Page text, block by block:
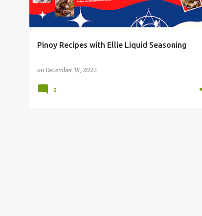
Pinoy Recipes with Ellie Liquid Seasoning
on December 18, 2022
0